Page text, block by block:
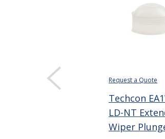
Request a Quote
Techcon
LD-NT
Wiper